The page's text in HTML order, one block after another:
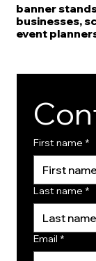
banner
businesses,
event
First name *
Last name *
Email *